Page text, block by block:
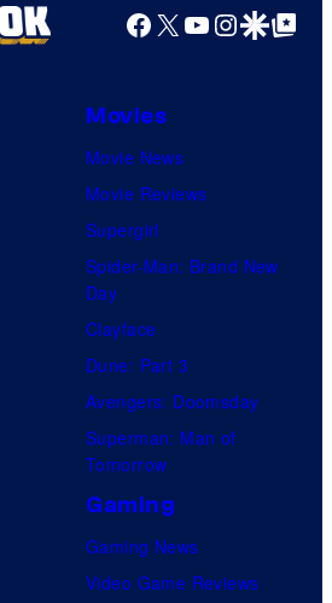
Facebook
X YouTube
GoogleGoogle Top
Movies
Movie News
Movie Reviews
Supergirl
Spider-Man: Brand New
Day
Clayface
Dune: Part 3
Avengers: Doomsday
Superman: Man of
Tomorrow
Gaming
Gaming News
Video Game Reviews